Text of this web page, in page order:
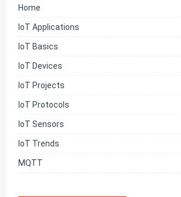
Home
IoT Applications
IoT Basics
IoT Devices
IoT Projects
IoT Protocols
IoT Sensors
IoT Trends
MQTT